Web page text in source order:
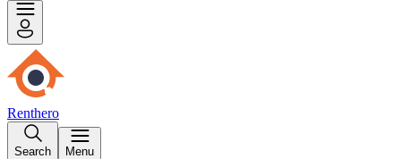
Renthero
Search Menu